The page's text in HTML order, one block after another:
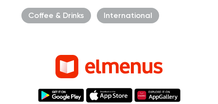
Coffee & Drinks International